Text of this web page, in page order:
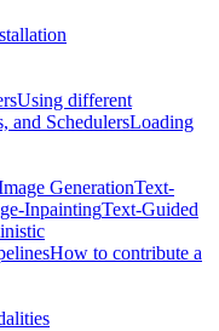
Using different
and SchedulersLoading
GenerationText-
InpaintingText-Guided
How to contribute a